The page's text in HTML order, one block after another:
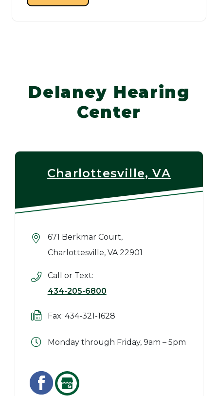
Delaney Hearing
Center
Charlottesville, VA
671 Berkmar Court,
Charlottesville, VA 22901
Call or Text:
434-205-6800
Fax: 434-321-1628
Monday through Friday, 9am – 5pm